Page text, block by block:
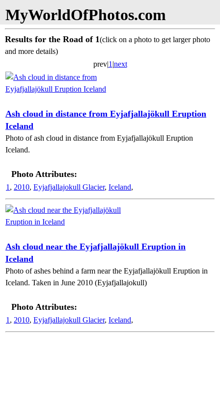
MyWorldOfPhotos.com
Results for the Road of 1(click on a photo to get larger photo
and more details)
prev|1 |next
Ash cloud in distance from Eyjafjallajökull Eruption
Iceland
Photo of ash cloud in distance from Eyjafjallajökull Eruption
Iceland.
Photo Attributes:
1 , 2010, Eyjafjallajokull Glacier, Iceland,
Ash cloud near the Eyjafjallajökull Eruption in
Iceland
Photo of ashes behind a farm near the Eyjafjallajökull Eruption in
Iceland. Taken in June 2010 (Eyjafjallajokull)
Photo Attributes:
1 , 2010, Eyjafjallajokull Glacier, Iceland,